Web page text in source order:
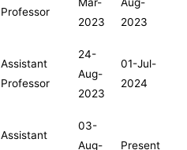
Professor
2023
2023
Assistant
Professor
24-
Aug-
2023
01-Jul-
2024
Assistant
03-
Aug-
Present